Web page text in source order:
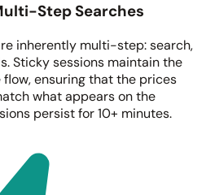
Step Searches
inherently multi-step: search,
Sticky sessions maintain the
ensuring that the prices
what appears on the
persist for 10+ minutes.